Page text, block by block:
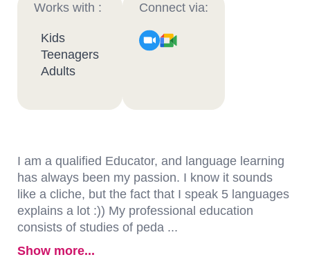
Works with :
Kids
Teenagers
Adults
Connect via:
I am a qualified Educator, and language learning
has always been my passion. I know it sounds
like a cliche, but the fact that I speak 5 languages
explains a lot :)) My professional education
consists of studies of peda ...
Show more...